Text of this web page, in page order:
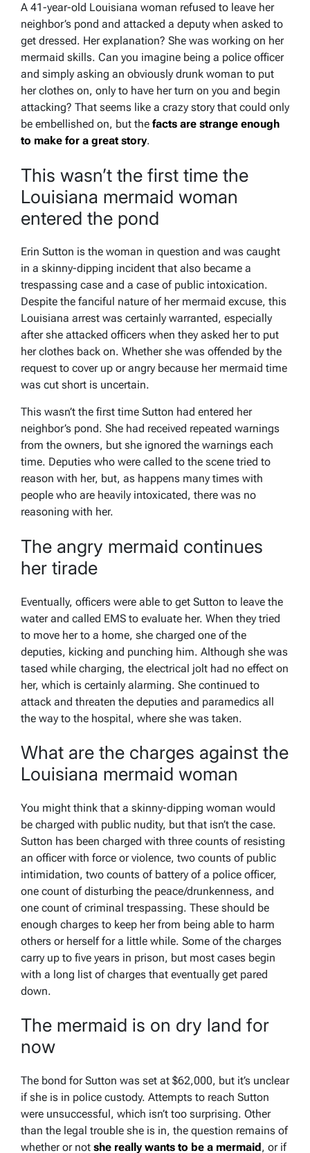
A 41-year-old Louisiana woman refused to leave her
neighbor’s pond and attacked a deputy when asked to
get dressed. Her explanation? She was working on her
mermaid skills. Can you imagine being a police officer
and simply asking an obviously drunk woman to put
her clothes on, only to have her turn on you and begin
attacking? That seems like a crazy story that could only
be embellished on, but the facts are strange enough
to make for a great story.
This wasn’t the first time the
Louisiana mermaid woman
entered the pond
Erin Sutton is the woman in question and was caught
in a skinny-dipping incident that also became a
trespassing case and a case of public intoxication.
Despite the fanciful nature of her mermaid excuse, this
Louisiana arrest was certainly warranted, especially
after she attacked officers when they asked her to put
her clothes back on. Whether she was offended by the
request to cover up or angry because her mermaid time
was cut short is uncertain.
This wasn’t the first time Sutton had entered her
neighbor’s pond. She had received repeated warnings
from the owners, but she ignored the warnings each
time. Deputies who were called to the scene tried to
reason with her, but, as happens many times with
people who are heavily intoxicated, there was no
reasoning with her.
The angry mermaid continues
her tirade
Eventually, officers were able to get Sutton to leave the
water and called EMS to evaluate her. When they tried
to move her to a home, she charged one of the
deputies, kicking and punching him. Although she was
tased while charging, the electrical jolt had no effect on
her, which is certainly alarming. She continued to
attack and threaten the deputies and paramedics all
the way to the hospital, where she was taken.
What are the charges against the
Louisiana mermaid woman
You might think that a skinny-dipping woman would
be charged with public nudity, but that isn’t the case.
Sutton has been charged with three counts of resisting
an officer with force or violence, two counts of public
intimidation, two counts of battery of a police officer,
one count of disturbing the peace/drunkenness, and
one count of criminal trespassing. These should be
enough charges to keep her from being able to harm
others or herself for a little while. Some of the charges
carry up to five years in prison, but most cases begin
with a long list of charges that eventually get pared
down.
The mermaid is on dry land for
now
The bond for Sutton was set at $62,000, but it’s unclear
if she is in police custody. Attempts to reach Sutton
were unsuccessful, which isn’t too surprising. Other
than the legal trouble she is in, the question remains of
whether or not she really wants to be a mermaid, or if